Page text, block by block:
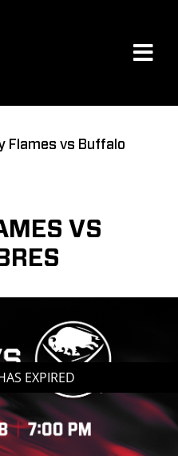
Flames vs Buffalo
VS
EXPIRED